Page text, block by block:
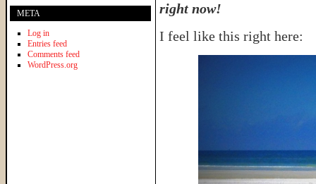
right now!
I feel like this right here:
META
Log in
Entries feed
Comments feed
WordPress.org